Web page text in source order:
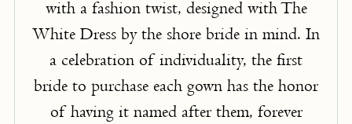
with a fashion twist, designed with The
White Dress by the shore bride in mind. In
a celebration of individuality, the first
bride to purchase each gown has the honor
of having it named after them, forever